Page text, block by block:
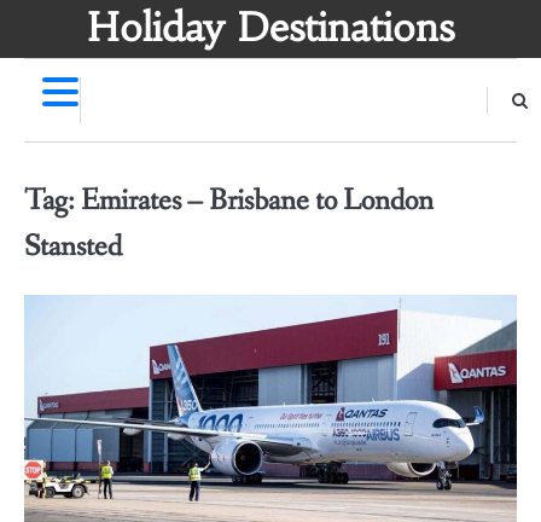
Holiday Destinations
Tag: Emirates – Brisbane to London
Stansted